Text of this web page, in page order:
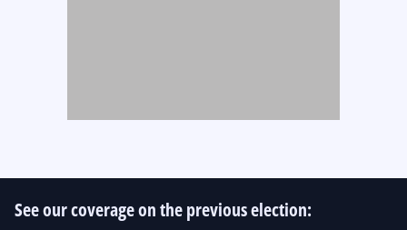
See our coverage on the previous election: